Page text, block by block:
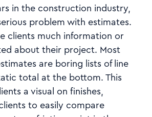
in the construction industry,
problem with estimates.
clients much information or
about their project. Most
are boring lists of line
total at the bottom. This
a visual on finishes,
to easily compare